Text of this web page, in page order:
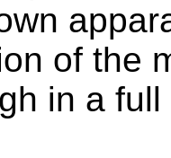
of the
in a